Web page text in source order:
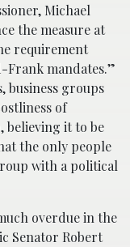
Michael
the measure at
requirement
Frank mandates.”
business groups
of
believing it to be
the only people
with a political
overdue in the
Senator Robert